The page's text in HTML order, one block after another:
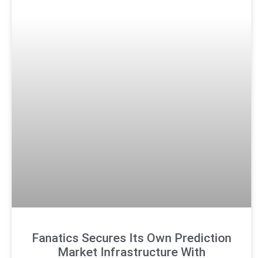
Fanatics Secures Its Own Prediction
Market Infrastructure With